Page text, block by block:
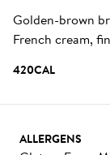
Golden-brown
French cream,
420CAL
ALLERGENS